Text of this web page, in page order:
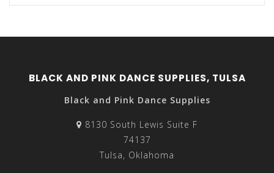
BLACK AND PINK DANCE SUPPLIES, TULSA
Black and Pink Dance Supplies
8130 South Lewis Suite F
74137
Tulsa, Oklahoma